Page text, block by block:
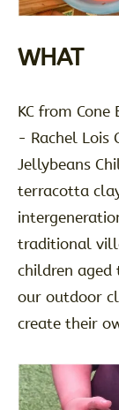
WHAT
KC from Cone
- Rachel Lois
Jellybeans
terracotta
traditional
children
our outdoor
create their